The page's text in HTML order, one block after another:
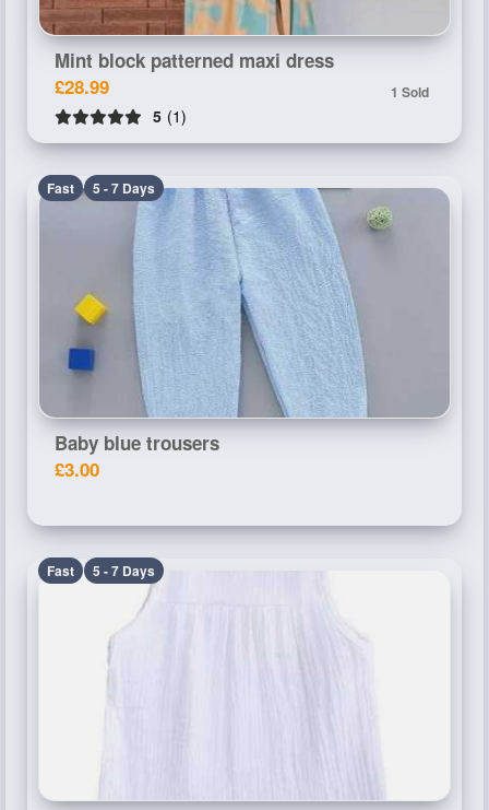
Mint block patterned maxi dress
£28.99
1 Sold
5 (1)
Fast 5 - 7 Days
Baby blue trousers
£3.00
Fast 5 - 7 Days